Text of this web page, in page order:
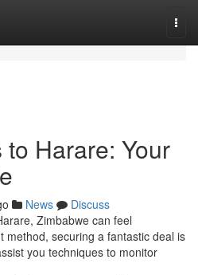
Harare: Your
News
Discuss
Zimbabwe can feel
method, securing a fantastic deal is
you techniques to monitor